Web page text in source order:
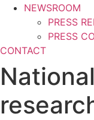
NEWSROOM
PRESS
PRESS
CONTACT